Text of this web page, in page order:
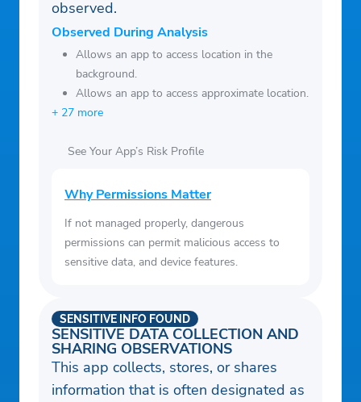
observed.
Observed During Analysis
Allows an app to access location in the
background.
Allows an app to access approximate location.
+ 27 more
See Your App’s Risk Profile
Why Permissions Matter
If not managed properly, dangerous
permissions can permit malicious access to
sensitive data, and device features.
SENSITIVE DATA COLLECTION AND
SHARING OBSERVATIONS
SENSITIVE INFO FOUND
This app collects, stores, or shares
information that is often designated as